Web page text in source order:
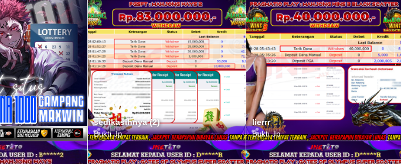
sedikasihnya (2)
Bukti Jp
lierrr
Bukti Jp